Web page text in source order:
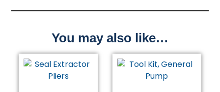
You may also like…